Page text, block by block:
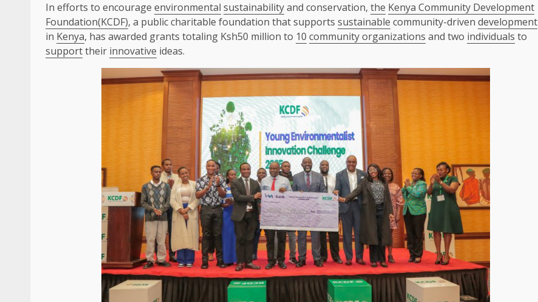
In efforts to encourage environmental sustainabilityand conservation, the Kenya Community Development
Foundation(KCDF), a public charitable foundation that supports sustainable community-driven development
in Kenya, has awarded grants totaling Ksh50 million to 10 community organizations and two individuals to
supporttheir innovative ideas.